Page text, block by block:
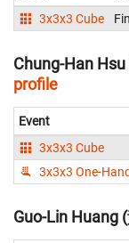
3x3x3 Cube
Chung-Han
profile
Event
3x3x3 Cube
3x3x3 One-
Guo-Lin Huang